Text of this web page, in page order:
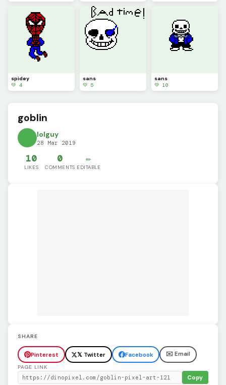
spidey
💚 4
sans
💚 5
sans
💚 10
goblin
lolguy
28 Mar 2019
10
LIKES
0
COMMENTS
✏️
EDITABLE
SHARE
Pinterest 𝕏 Twitter Facebook ✉️ Email
PAGE LINK
Copy